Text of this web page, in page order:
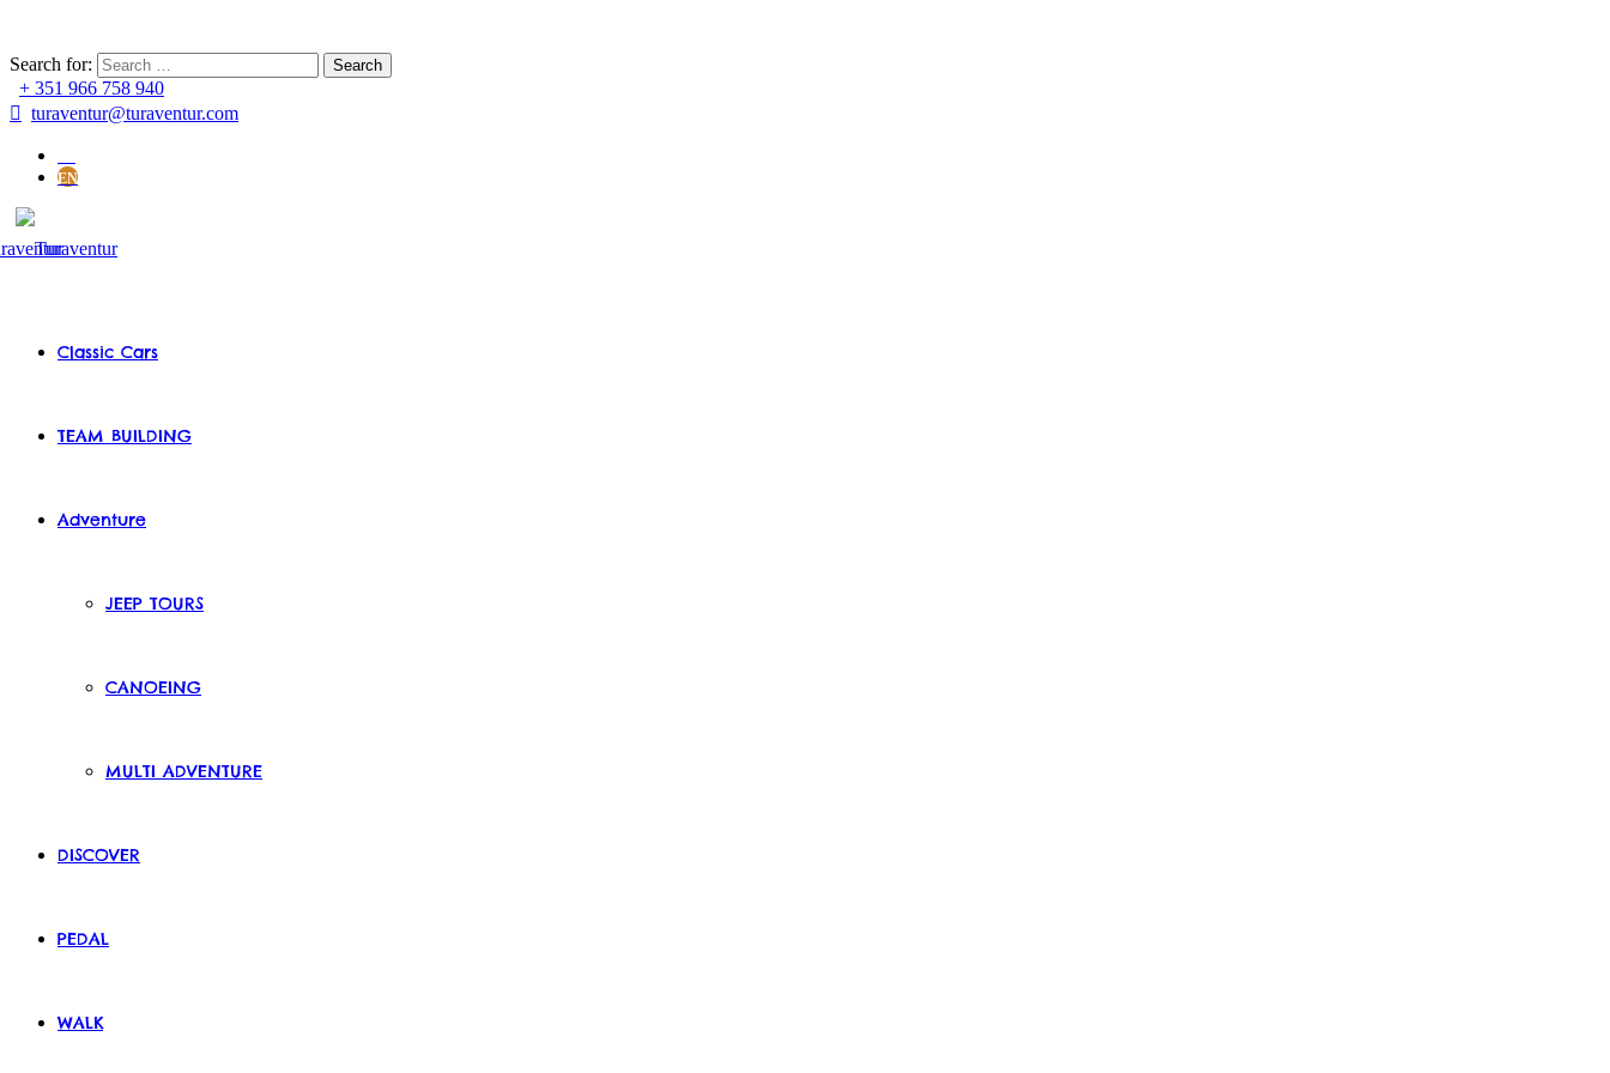
Search for:
+ 351 966 758 940
turaventur@turaventur.com
EN
Classic Cars
TEAM BUILDING
Adventure
JEEP TOURS
CANOEING
MULTI ADVENTURE
DISCOVER
PEDAL
WALK